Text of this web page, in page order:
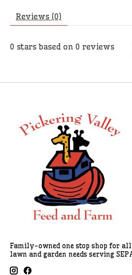
Reviews (0)
0 stars based on 0 reviews
Family-owned one stop shop for
lawn and garden needs serving